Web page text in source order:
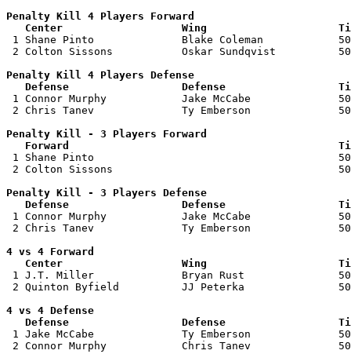
Penalty Kill 4 Players Forward
Center                   Wing
1 Shane Pinto              Blake Coleman
2 Colton Sissons           Oskar Sundqvist
Penalty Kill 4 Players Defense
Defense                  Defense
1 Connor Murphy            Jake McCabe
2 Chris Tanev              Ty Emberson
Penalty Kill - 3 Players Forward
Forward
1 Shane Pinto
2 Colton Sissons
Penalty Kill - 3 Players Defense
Defense                  Defense
1 Connor Murphy            Jake McCabe
2 Chris Tanev              Ty Emberson
4 vs 4 Forward
Center                   Wing
1 J.T. Miller              Bryan Rust
2 Quinton Byfield          JJ Peterka
4 vs 4 Defense
Defense                  Defense
1 Jake McCabe              Ty Emberson
2 Connor Murphy            Chris Tanev